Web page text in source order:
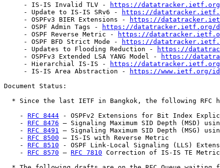
     - IS-IS Invalid TLV -
https://
     - Update to IS-IS SRv6 -
https://
     - OSPFv3 BIER Extensions -
https://
     - OSPF Admin Tags -
https://datatracker.ietf.org/
     - OSPF Reverse Metric -
https://
     - OSPF BFD Strict Mode -
https://
     - Updates to Flooding Reduction -
https://
     - OSPFv3 Extended LSA YANG Model -
https://
     - Hierarchial IS-IS -
https://
     - IS-IS Area Abstraction -
https://www.ietf.org/
Document Status:
* Since the last IETF in Bangkok, the following RFC
    -
RFC 8444 - OSPFv2 Extensions for Bit Index
    -
RFC 8476 – Signaling Maximum SID Depth (MSD)
    -
RFC 8491
– Signaling Maximum SID Depth (MSG)
    -
RFC 8500 – IS-IS with Reverse Metric
    -
RFC 8510 - OSPF Link-Local Signaling (LLS)
    -
RFC 8570 – RFC 7810 Correction of IS-IS TE